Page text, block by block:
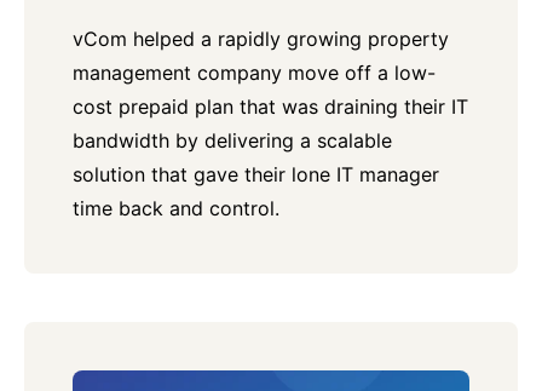
vCom helped a rapidly growing property
management company move off a low-
cost prepaid plan that was draining their IT
bandwidth by delivering a scalable
solution that gave their lone IT manager
time back and control.